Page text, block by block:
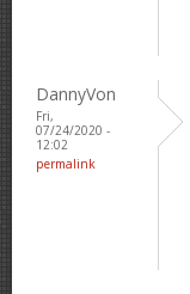
DannyVon
Fri,
07/24/2020 -
12:02
permalink